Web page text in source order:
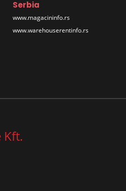
Serbia
www.magacininfo.rs
www.warehouserentinfo.rs
Kft.